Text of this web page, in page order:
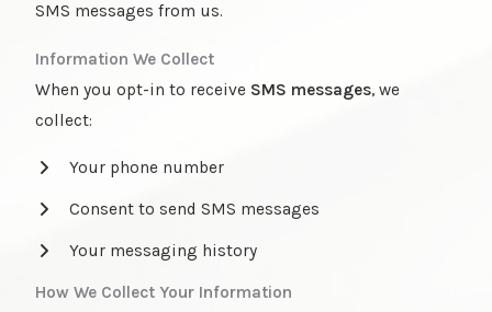
SMS messages from us.
Information We Collect
When you opt-in to receive SMS messages, we
collect:
Your phone number
Consent to send SMS messages
Your messaging history
How We Collect Your Information